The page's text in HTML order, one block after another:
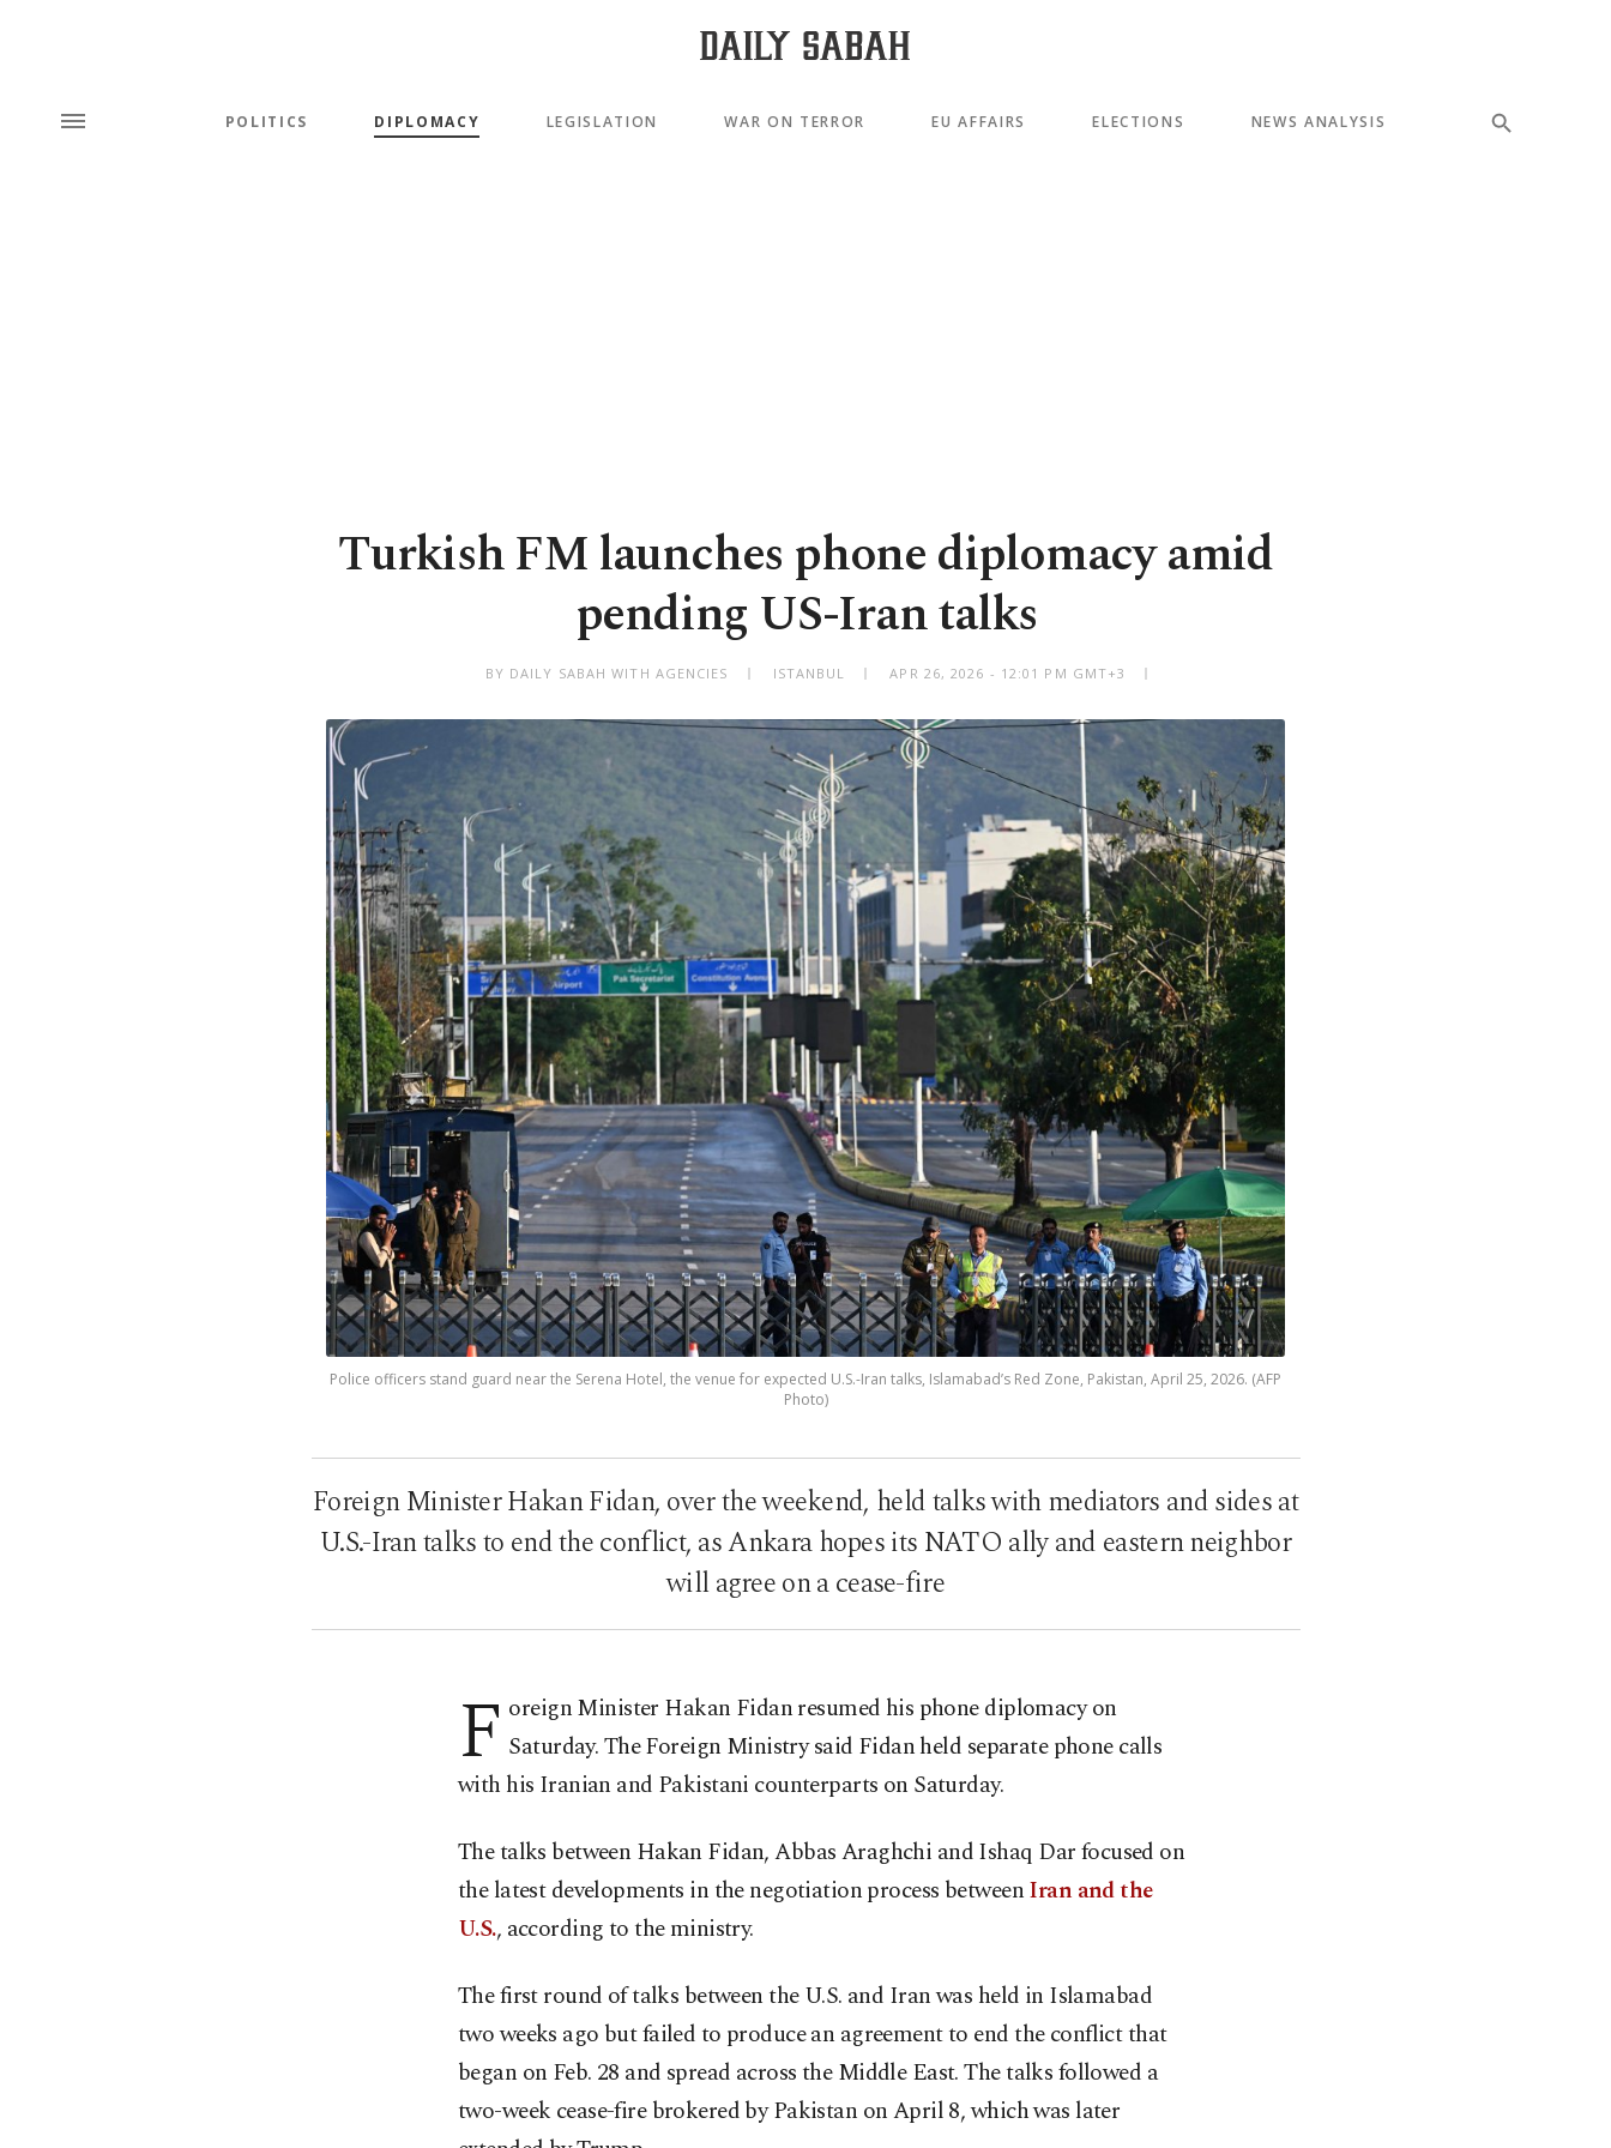
POLITICS DIPLOMACY LEGISLATION WAR ON TERROR EU AFFAIRS ELECTIONS NEWS ANALYSIS
Turkish FM launches phone diplomacy amid
pending US-Iran talks
BY DAILY SABAH WITH AGENCIES ISTANBUL APR 26, 2026 - 12:01 PM GMT+3
Police officers stand guard near the Serena Hotel, the venue for expected U.S.-Iran talks, Islamabad’s Red Zone, Pakistan, April 25, 2026. (AFP
Photo)
Foreign Minister Hakan Fidan, over the weekend, held talks with mediators and sides at
U.S.-Iran talks to end the conflict, as Ankara hopes its NATO ally and eastern neighbor
will agree on a cease-fire
F oreign Minister Hakan Fidan resumed his phone diplomacy on
Saturday. The Foreign Ministry said Fidan held separate phone calls
with his Iranian and Pakistani counterparts on Saturday.
The talks between Hakan Fidan, Abbas Araghchi and Ishaq Dar focused on
the latest developments in the negotiation process betweenIran and the
U.S., according to the ministry.
The first round of talks between the U.S. and Iran was held in Islamabad
two weeks ago but failed to produce an agreement to end the conflict that
began on Feb. 28 and spread across the Middle East. The talks followed a
two-week cease-fire brokered by Pakistan on April 8, which was later